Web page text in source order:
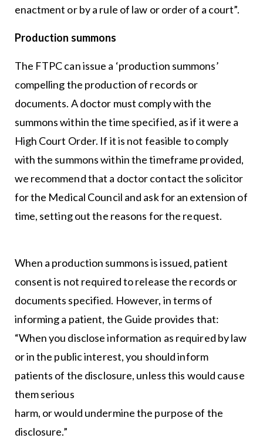
enactment or by a rule of law or order of a court”.
Production summons
The FTPC can issue a ‘production summons’
compelling the production of records or
documents. A doctor must comply with the
summons within the time specified, as if it were a
High Court Order. If it is not feasible to comply
with the summons within the timeframe provided,
we recommend that a doctor contact the solicitor
for the Medical Council and ask for an extension of
time, setting out the reasons for the request.
When a production summons is issued, patient
consent is not required to release the records or
documents specified. However, in terms of
informing a patient, the Guide provides that:
“When you disclose information as required by law
or in the public interest, you should inform
patients of the disclosure, unless this would cause
them serious
harm, or would undermine the purpose of the
disclosure.”